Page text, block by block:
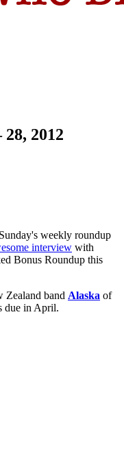
2012
weekly roundup
interview with
Bonus Roundup this
Zealand band Alaska of
due in April.